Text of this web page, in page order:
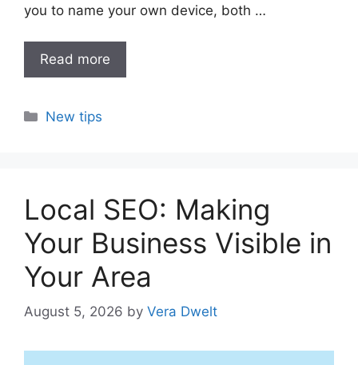
you to name your own device, both …
Read more
Categories
New tips
Local SEO: Making
Your Business Visible in
Your Area
August 5, 2026 by Vera Dwelt